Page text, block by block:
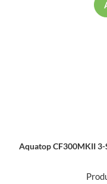
Aquatop CF300MKII